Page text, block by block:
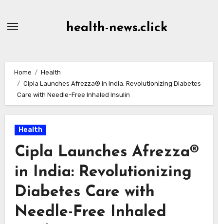
health-news.click
Home
Health
Cipla Launches Afrezza® in India: Revolutionizing Diabetes
Care with Needle-Free Inhaled Insulin
Health
Cipla Launches Afrezza®
in India: Revolutionizing
Diabetes Care with
Needle-Free Inhaled